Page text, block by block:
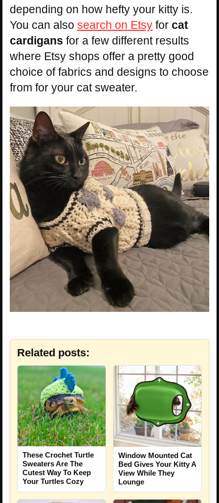
depending on how hefty your kitty is.
You can also search on Etsy for cat
cardigans for a few different results
where Etsy shops offer a pretty good
choice of fabrics and designs to choose
from for your cat sweater.
Related posts:
These Crochet Turtle
Sweaters Are The
Cutest Way To Keep
Your Turtles Cozy
Window Mounted Cat
Bed Gives Your Kitty A
View While They
Lounge